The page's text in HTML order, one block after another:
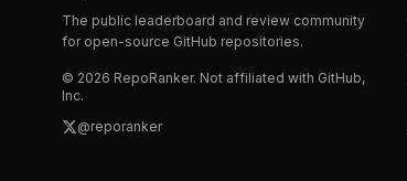
The public leaderboard and review community
for open-source GitHub repositories.
© 2026 RepoRanker. Not affiliated with GitHub,
Inc.
@reporanker